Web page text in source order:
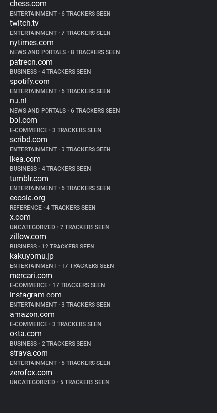
chess.com
ENTERTAINMENT • 6 TRACKERS SEEN
twitch.tv
ENTERTAINMENT • 7 TRACKERS SEEN
nytimes.com
NEWS AND PORTALS • 8 TRACKERS SEEN
patreon.com
BUSINESS • 4 TRACKERS SEEN
spotify.com
ENTERTAINMENT • 6 TRACKERS SEEN
nu.nl
NEWS AND PORTALS • 6 TRACKERS SEEN
bol.com
E-COMMERCE • 3 TRACKERS SEEN
scribd.com
ENTERTAINMENT • 9 TRACKERS SEEN
ikea.com
BUSINESS • 4 TRACKERS SEEN
tumblr.com
ENTERTAINMENT • 6 TRACKERS SEEN
ecosia.org
REFERENCE • 4 TRACKERS SEEN
x.com
UNCATEGORIZED • 2 TRACKERS SEEN
zillow.com
BUSINESS • 12 TRACKERS SEEN
kakuyomu.jp
ENTERTAINMENT • 17 TRACKERS SEEN
mercari.com
E-COMMERCE • 17 TRACKERS SEEN
instagram.com
ENTERTAINMENT • 3 TRACKERS SEEN
amazon.com
E-COMMERCE • 3 TRACKERS SEEN
okta.com
BUSINESS • 2 TRACKERS SEEN
strava.com
ENTERTAINMENT • 5 TRACKERS SEEN
zerofox.com
UNCATEGORIZED • 5 TRACKERS SEEN